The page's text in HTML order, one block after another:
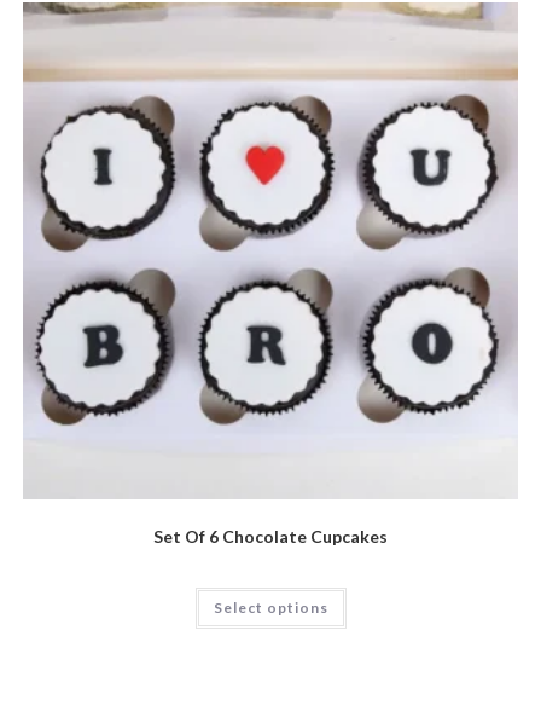
Set Of 6 Chocolate Cupcakes
Select options